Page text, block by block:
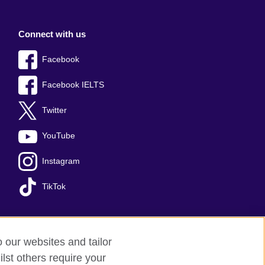
Connect with us
Facebook
Facebook IELTS
Twitter
YouTube
Instagram
TikTok
our websites and tailor
others require your